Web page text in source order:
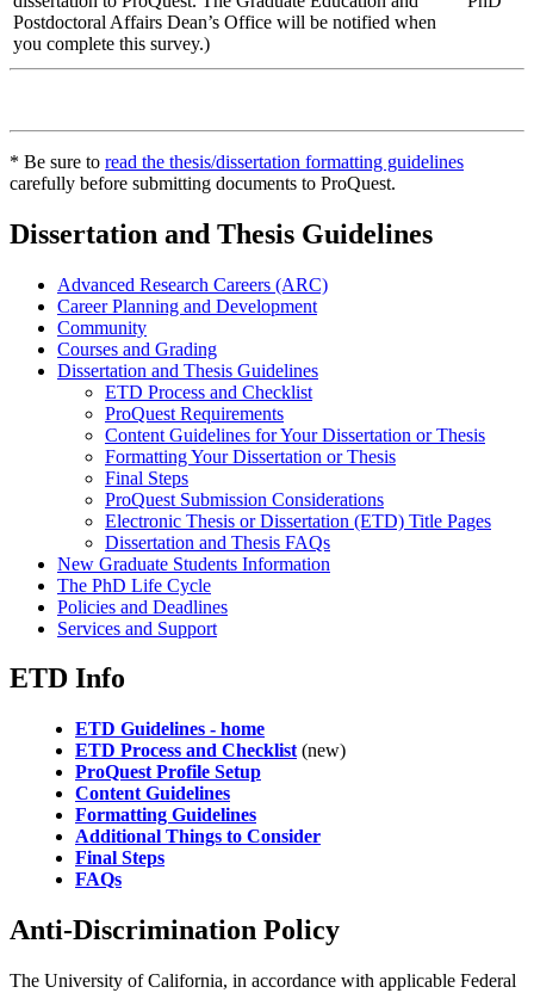
Postdoctoral Affairs Dean’s Office will be notified when
you complete this survey.)
* Be sure to read the thesis/dissertation formatting guidelines
carefully before submitting documents to ProQuest.
Dissertation and Thesis Guidelines
Advanced Research Careers (ARC)
Career Planning and Development
Community
Courses and Grading
Dissertation and Thesis Guidelines
ETD Process and Checklist
ProQuest Requirements
Content Guidelines for Your Dissertation or Thesis
Formatting Your Dissertation or Thesis
Final Steps
ProQuest Submission Considerations
Electronic Thesis or Dissertation (ETD) Title Pages
Dissertation and Thesis FAQs
New Graduate Students Information
The PhD Life Cycle
Policies and Deadlines
Services and Support
ETD Info
ETD Guidelines - home
ETD Process and Checklist (new)
ProQuest Profile Setup
Content Guidelines
Formatting Guidelines
Additional Things to Consider
Final Steps
FAQs
Anti-Discrimination Policy
The University of California, in accordance with applicable Federal